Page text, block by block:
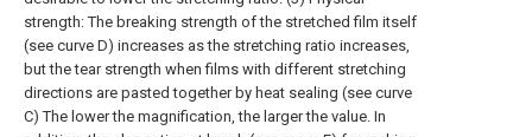
strength: The breaking strength of the stretched film itself
(see curve D) increases as the stretching ratio increases,
but the tear strength when films with different stretching
directions are pasted together by heat sealing (see curve
C) The lower the magnification, the larger the value. In